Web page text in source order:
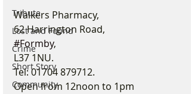
Tribute
Lost and Found
Crime
Short Story
Community
Walkers Pharmacy,
62 Harrington Road,
#Formby,
L37 1NU.
Tel: 01704 879712.
Open from 12noon to 1pm